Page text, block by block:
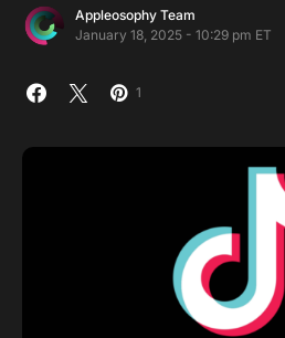
Appleosophy Team
January 18, 2025 - 10:29 pm ET
1